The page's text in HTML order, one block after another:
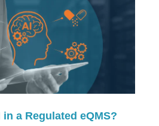
a Regulated eQMS?